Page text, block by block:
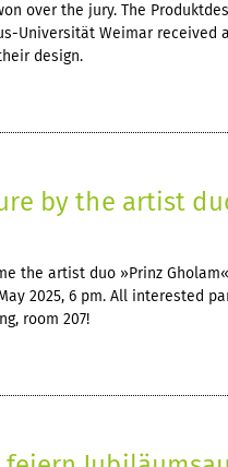
over the jury. The
Universität Weimar received
design.
by the artist
the artist duo »Prinz
2025, 6 pm. All interested
room 207!